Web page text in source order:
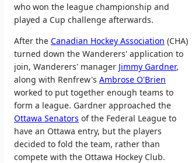
who won the league championship and
played a Cup challenge afterwards.
After the Canadian Hockey Association (CHA)
turned down the Wanderers' application to
join, Wanderers' manager Jimmy Gardner,
along with Renfrew's Ambrose O'Brien
worked to put together enough teams to
form a league. Gardner approached the
Ottawa Senators of the Federal League to
have an Ottawa entry, but the players
decided to fold the team, rather than
compete with the Ottawa Hockey Club.